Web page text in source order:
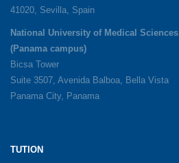
41020, Sevilla, Spain
National University of Medical Sciences
(Panama campus)
Bicsa Tower
Suite 3507, Avenida Balboa, Bella Vista
Panama City, Panama
TUTION